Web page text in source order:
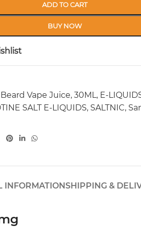
ADD TO CART
BUY NOW
Beard Vape Juice, 30ML, E-
SALT E-LIQUIDS, SALTNIC,
INFORMATIONSHIPPING &